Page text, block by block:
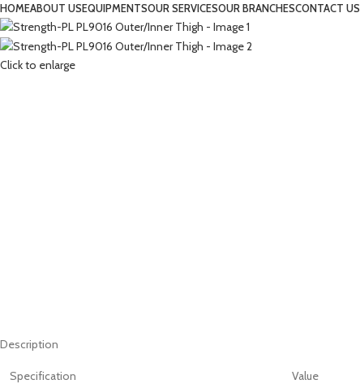
HOMEABOUT USEQUIPMENTSOUR SERVICESOUR BRANCHESCONTACT US
Click to enlarge
Description
Specification Value